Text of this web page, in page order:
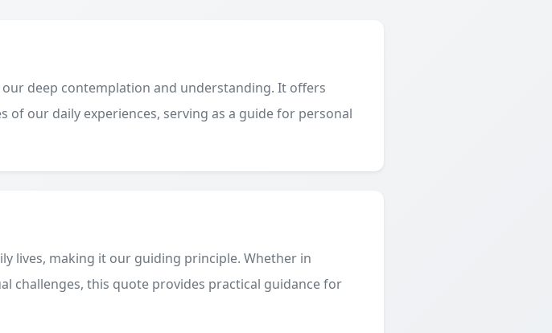
deep contemplation and understanding. It offers
our daily experiences, serving as a guide for personal
lives, making it our guiding principle. Whether in
challenges, this quote provides practical guidance for